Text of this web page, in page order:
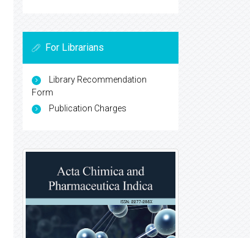
For Librarians
Library Recommendation
Form
Publication Charges